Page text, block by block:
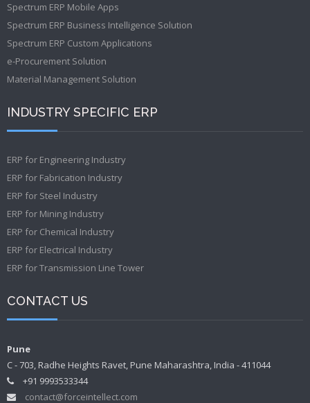
Spectrum ERP Mobile Apps
Spectrum ERP Business Intelligence Solution
Spectrum ERP Custom Applications
e-Procurement Solution
Material Management Solution
INDUSTRY SPECIFIC ERP
ERP for Engineering Industry
ERP for Fabrication Industry
ERP for Steel Industry
ERP for Mining Industry
ERP for Chemical Industry
ERP for Electrical Industry
ERP for Transmission Line Tower
CONTACT US
Pune
C - 703, Radhe Heights Ravet, Pune Maharashtra, India - 411044
+91 9993533344
contact@forceintellect.com